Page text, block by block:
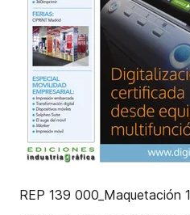
REP 139 000_Maquetación